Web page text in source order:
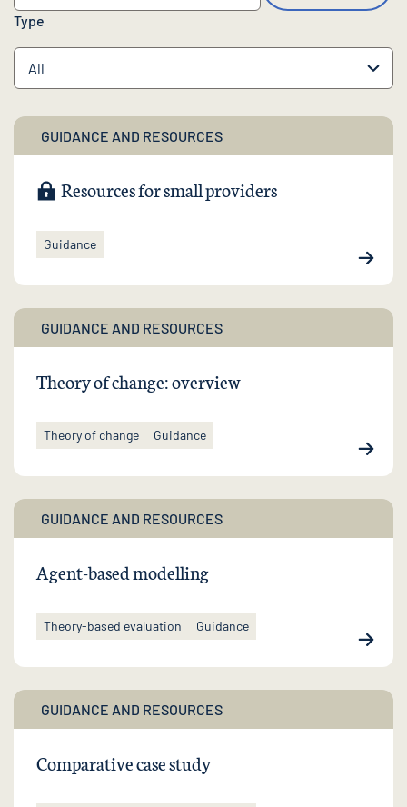
Type
GUIDANCE AND RESOURCES
Resources for small providers
Guidance
GUIDANCE AND RESOURCES
Theory of change: overview
Theory of change Guidance
GUIDANCE AND RESOURCES
Agent-based modelling
Theory-based evaluation Guidance
GUIDANCE AND RESOURCES
Comparative case study